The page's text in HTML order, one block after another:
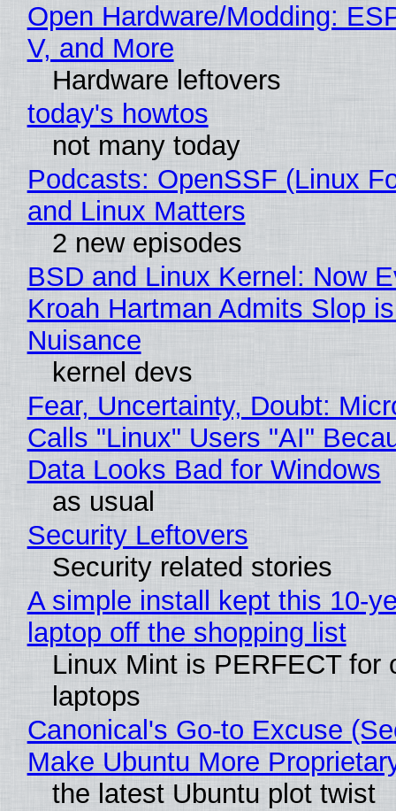
Open Hardware/Modding:
V, and More
Hardware leftovers
today's howtos
not many today
Podcasts: OpenSSF (Linux
and Linux Matters
2 new episodes
BSD and Linux Kernel: Now
Kroah Hartman Admits Slop
Nuisance
kernel devs
Fear, Uncertainty, Doubt:
Calls "Linux" Users "AI"
Data Looks Bad for Windows
as usual
Security Leftovers
Security related stories
A simple install kept this 10-
laptop off the shopping list
Linux Mint is PERFECT for
laptops
Canonical's Go-to Excuse
Make Ubuntu More
the latest Ubuntu plot twist